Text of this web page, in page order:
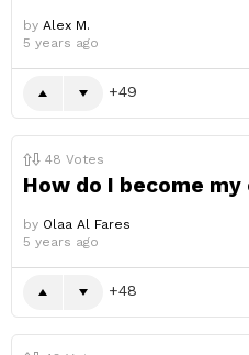
by Alex M.
5 years ago
49
48 Votes
How do I become my
by Olaa Al Fares
5 years ago
48